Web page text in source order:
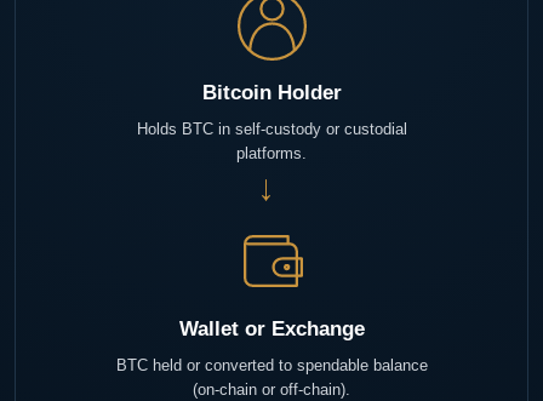
Bitcoin Holder
Holds BTC in self-custody or custodial
platforms.
→
Wallet or Exchange
BTC held or converted to spendable balance
(on-chain or off-chain).